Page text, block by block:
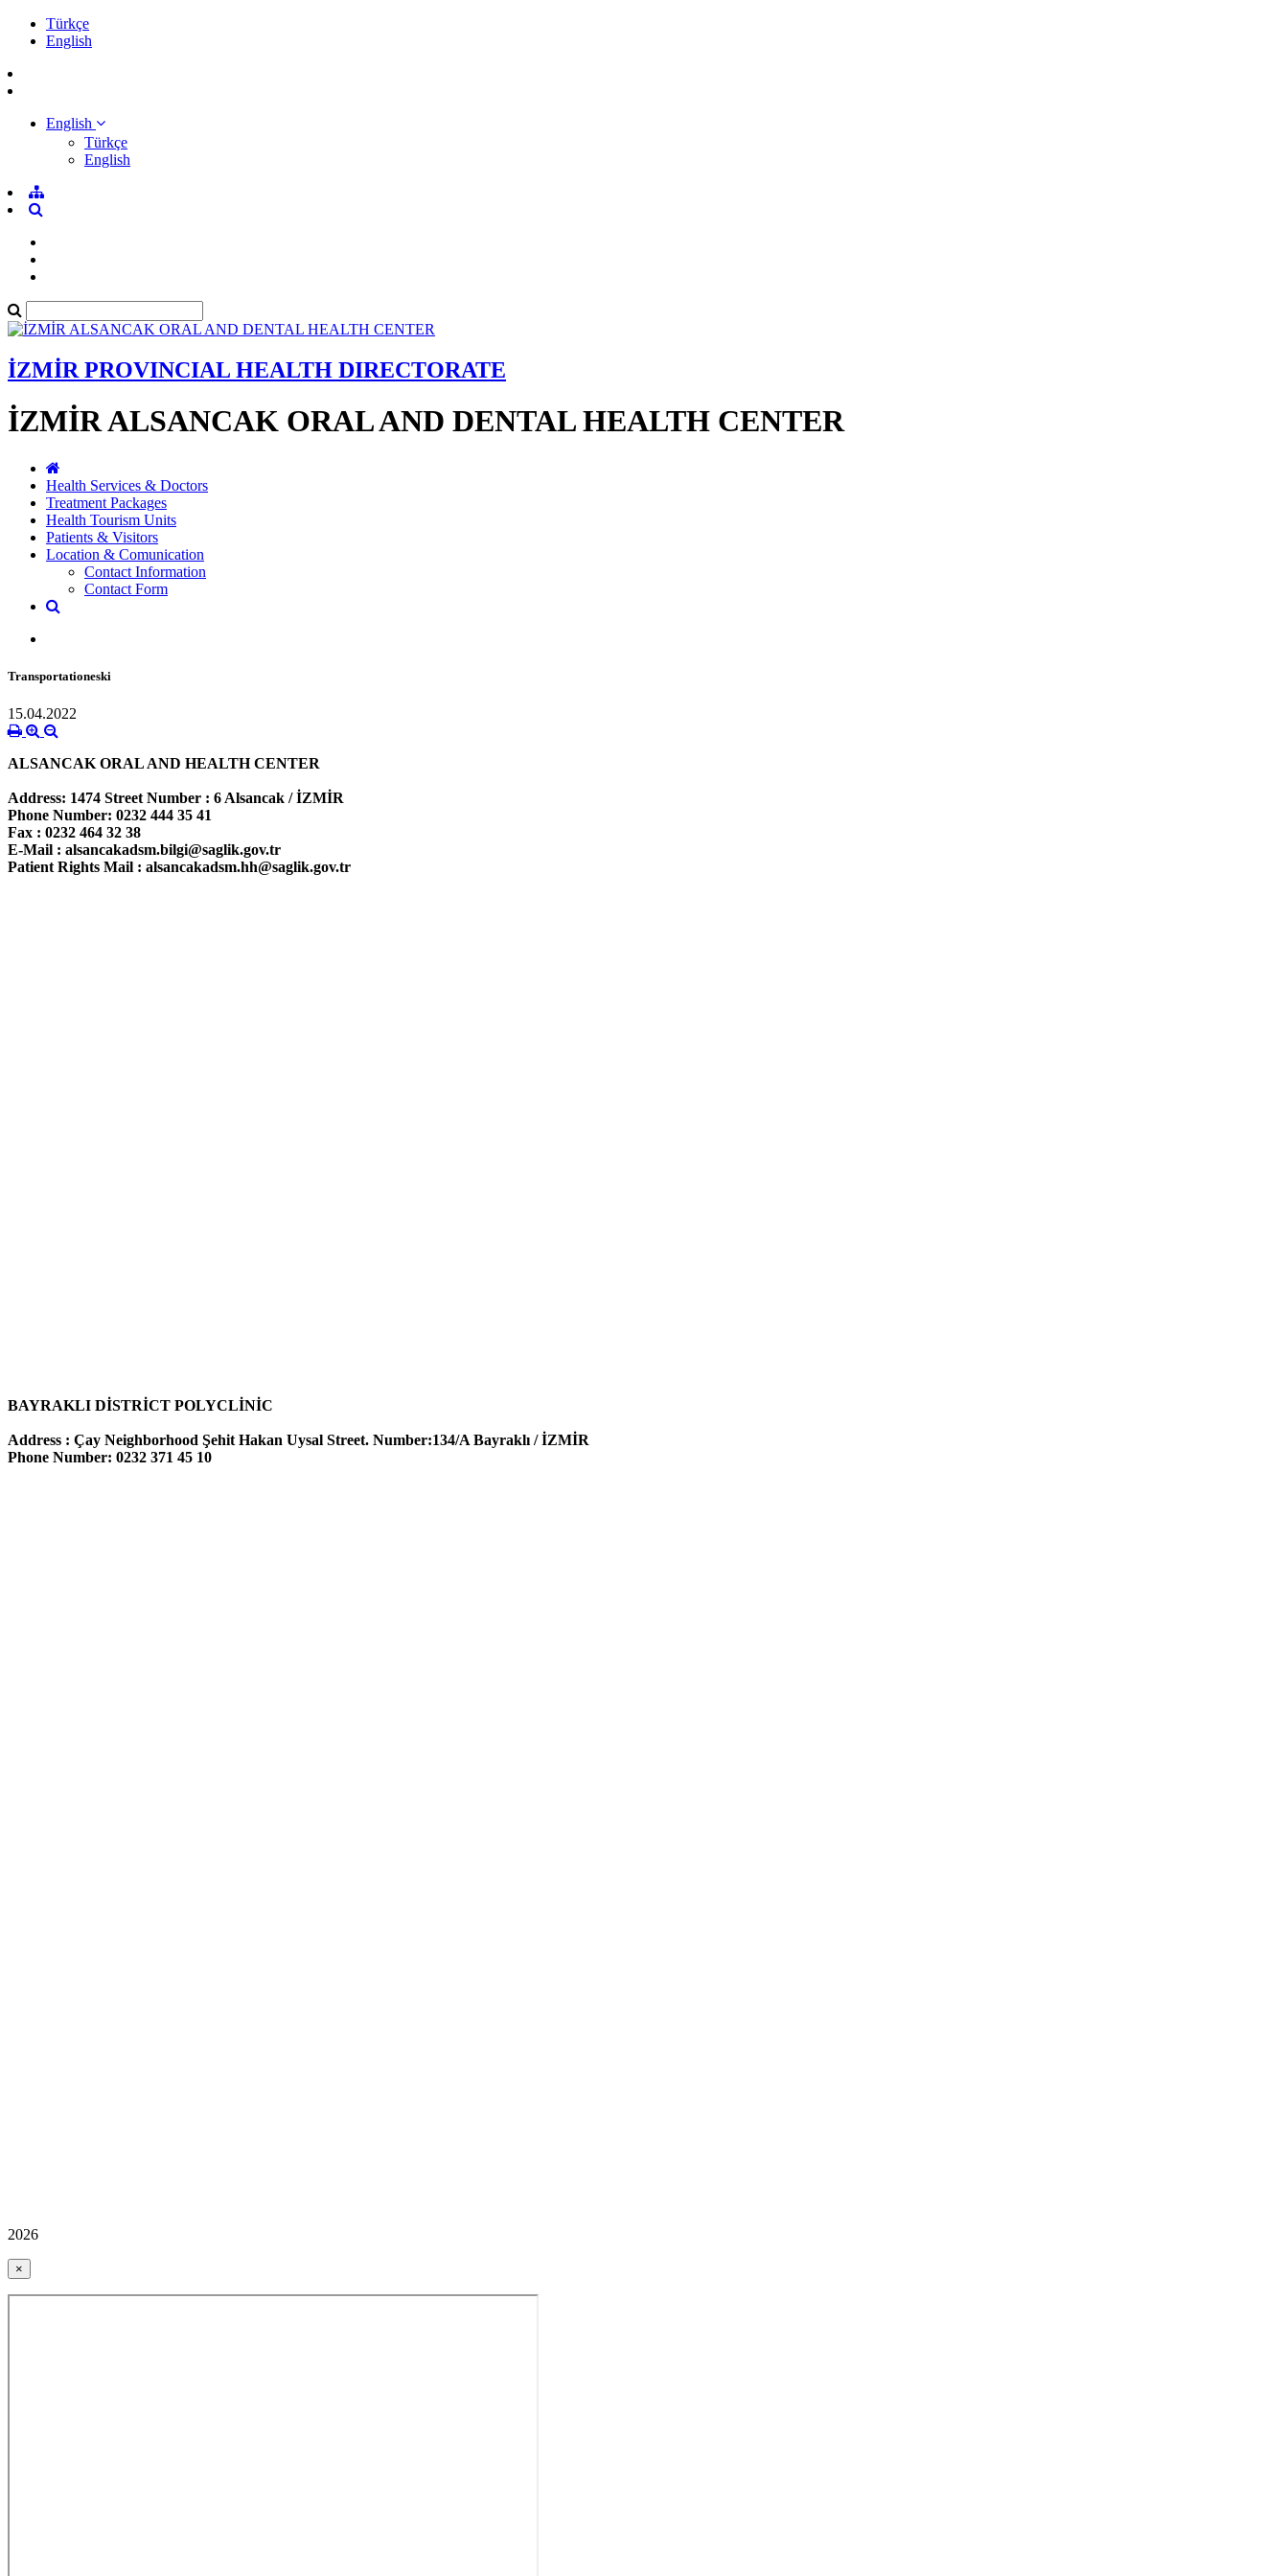
Türkçe
English
English
Türkçe
English
İZMİR PROVINCIAL HEALTH DIRECTORATE
İZMİR ALSANCAK ORAL AND DENTAL HEALTH CENTER
Health Services & Doctors
Treatment Packages
Health Tourism Units
Patients & Visitors
Location & Comunication
Contact Information
Contact Form
Transportationeski
15.04.2022
ALSANCAK ORAL AND HEALTH CENTER
Address: 1474 Street Number : 6 Alsancak / İZMİR
Phone Number: 0232 444 35 41
Fax : 0232 464 32 38
E-Mail : alsancakadsm.bilgi@saglik.gov.tr
Patient Rights Mail : alsancakadsm.hh@saglik.gov.tr
BAYRAKLI DİSTRİCT POLYCLİNİC
Address : Çay Neighborhood Şehit Hakan Uysal Street. Number:134/A Bayraklı / İZMİR
Phone Number: 0232 371 45 10
2026
×